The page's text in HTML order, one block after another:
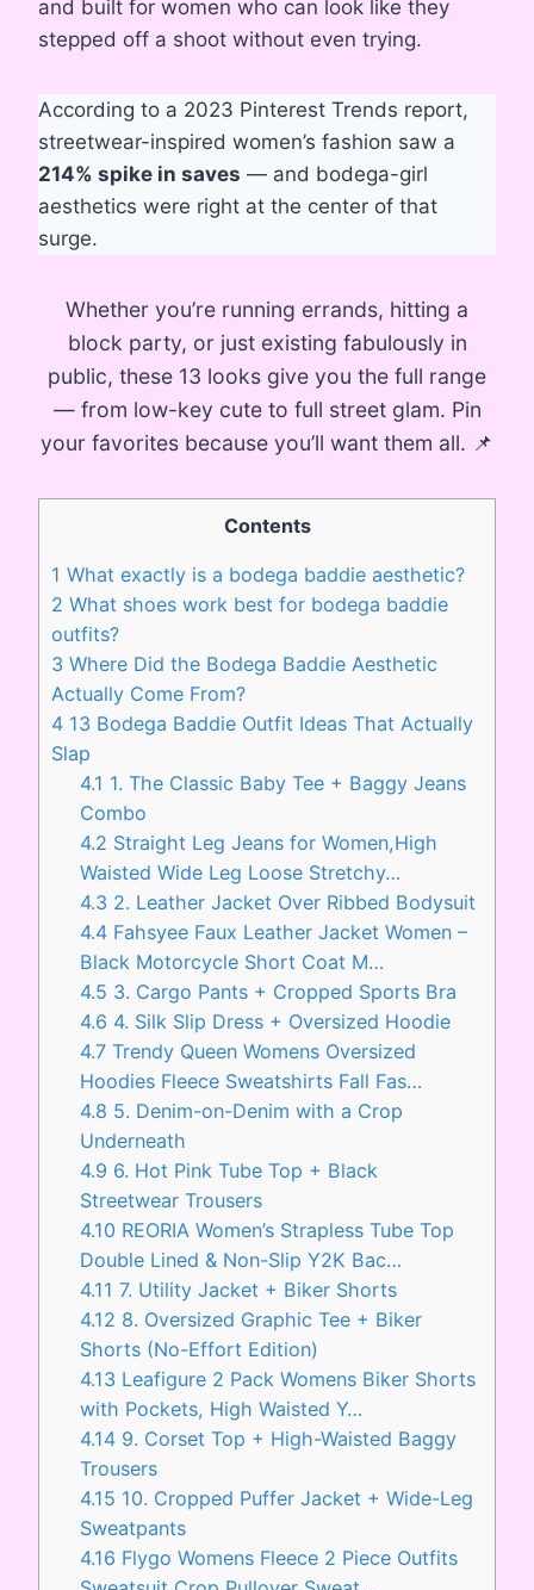
and built for women who can look like they
stepped off a shoot without even trying.
According to a 2023 Pinterest Trends report,
streetwear-inspired women’s fashion saw a
214% spike in saves — and bodega-girl
aesthetics were right at the center of that
surge.
Whether you’re running errands, hitting a
block party, or just existing fabulously in
public, these 13 looks give you the full range
— from low-key cute to full street glam. Pin
your favorites because you’ll want them all. 📌
Contents
1 What exactly is a bodega baddie aesthetic?
2 What shoes work best for bodega baddie
outfits?
3 Where Did the Bodega Baddie Aesthetic
Actually Come From?
4 13 Bodega Baddie Outfit Ideas That Actually
Slap
4.1 1. The Classic Baby Tee + Baggy Jeans
Combo
4.2 Straight Leg Jeans for Women,High
Waisted Wide Leg Loose Stretchy…
4.3 2. Leather Jacket Over Ribbed Bodysuit
4.4 Fahsyee Faux Leather Jacket Women –
Black Motorcycle Short Coat M…
4.5 3. Cargo Pants + Cropped Sports Bra
4.6 4. Silk Slip Dress + Oversized Hoodie
4.7 Trendy Queen Womens Oversized
Hoodies Fleece Sweatshirts Fall Fas…
4.8 5. Denim-on-Denim with a Crop
Underneath
4.9 6. Hot Pink Tube Top + Black
Streetwear Trousers
4.10 REORIA Women’s Strapless Tube Top
Double Lined & Non-Slip Y2K Bac…
4.11 7. Utility Jacket + Biker Shorts
4.12 8. Oversized Graphic Tee + Biker
Shorts (No-Effort Edition)
4.13 Leafigure 2 Pack Womens Biker Shorts
with Pockets, High Waisted Y…
4.14 9. Corset Top + High-Waisted Baggy
Trousers
4.15 10. Cropped Puffer Jacket + Wide-Leg
Sweatpants
4.16 Flygo Womens Fleece 2 Piece Outfits